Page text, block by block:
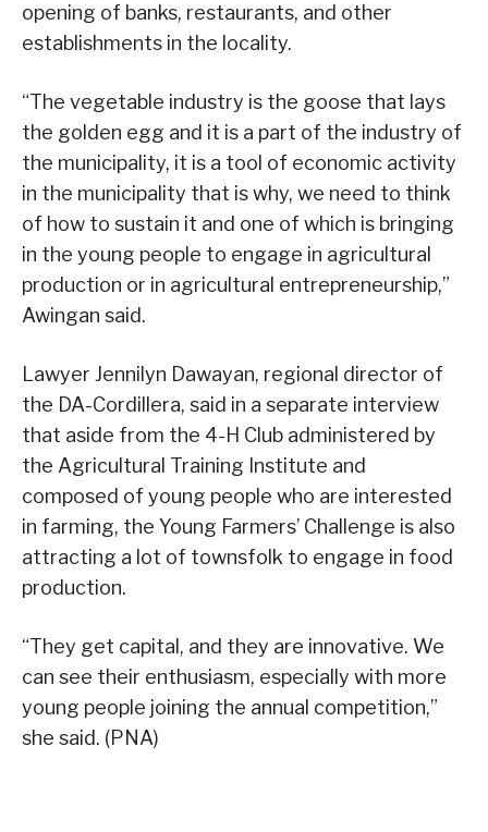
opening of banks, restaurants, and other
establishments in the locality.
“The vegetable industry is the goose that lays
the golden egg and it is a part of the industry of
the municipality, it is a tool of economic activity
in the municipality that is why, we need to think
of how to sustain it and one of which is bringing
in the young people to engage in agricultural
production or in agricultural entrepreneurship,”
Awingan said.
Lawyer Jennilyn Dawayan, regional director of
the DA-Cordillera, said in a separate interview
that aside from the 4-H Club administered by
the Agricultural Training Institute and
composed of young people who are interested
in farming, the Young Farmers’ Challenge is also
attracting a lot of townsfolk to engage in food
production.
“They get capital, and they are innovative. We
can see their enthusiasm, especially with more
young people joining the annual competition,”
she said. (PNA)